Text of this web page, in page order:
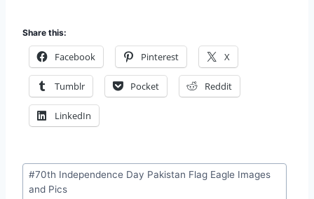
Share this:
Facebook Pinterest X
Tumblr Pocket Reddit
LinkedIn
Post
Tags:
#70th Independence Day Pakistan Flag Eagle Images
and Pics